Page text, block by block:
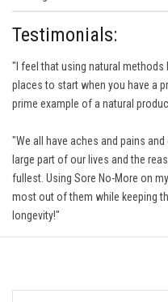
Testimonials:
"I feel that using natural methods
places to start when you have a
prime example of a natural
"We all have aches and pains
large part of our lives and the
fullest. Using Sore No-More on
most out of them while keeping
longevity!"